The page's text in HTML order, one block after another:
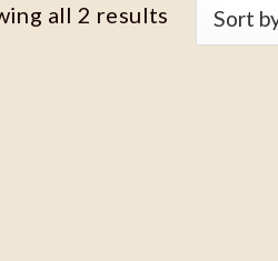
all 2 results